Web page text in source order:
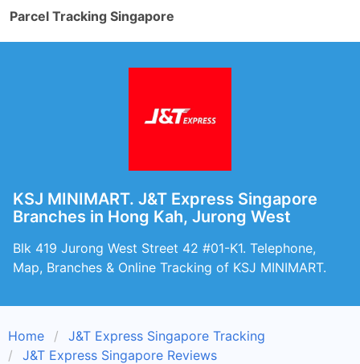
Parcel Tracking Singapore
KSJ MINIMART. J&T Express Singapore
Branches in Hong Kah, Jurong West
Blk 419 Jurong West Street 42 #01-K1. Telephone,
Map, Branches & Online Tracking of KSJ MINIMART.
Home
J&T Express Singapore Tracking
J&T Express Singapore Reviews